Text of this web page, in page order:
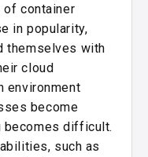
of container
in popularity,
themselves with
cloud
environment
become
becomes difficult.
such as